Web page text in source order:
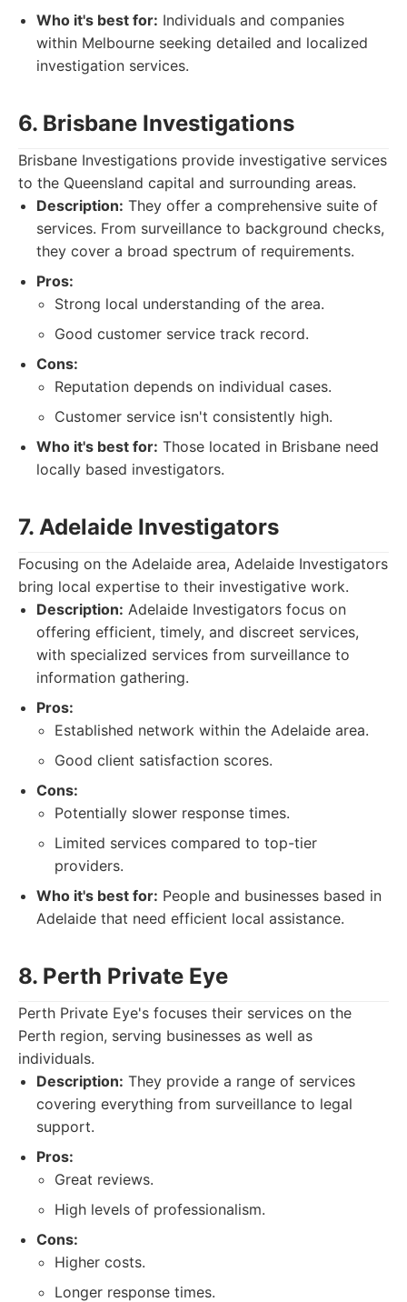
Who it's best for: Individuals and companies
within Melbourne seeking detailed and localized
investigation services.
6. Brisbane Investigations
Brisbane Investigations provide investigative services
to the Queensland capital and surrounding areas.
Description: They offer a comprehensive suite of
services. From surveillance to background checks,
they cover a broad spectrum of requirements.
Pros:
Strong local understanding of the area.
Good customer service track record.
Cons:
Reputation depends on individual cases.
Customer service isn't consistently high.
Who it's best for: Those located in Brisbane need
locally based investigators.
7. Adelaide Investigators
Focusing on the Adelaide area, Adelaide Investigators
bring local expertise to their investigative work.
Description: Adelaide Investigators focus on
offering efficient, timely, and discreet services,
with specialized services from surveillance to
information gathering.
Pros:
Established network within the Adelaide area.
Good client satisfaction scores.
Cons:
Potentially slower response times.
Limited services compared to top-tier
providers.
Who it's best for: People and businesses based in
Adelaide that need efficient local assistance.
8. Perth Private Eye
Perth Private Eye's focuses their services on the
Perth region, serving businesses as well as
individuals.
Description: They provide a range of services
covering everything from surveillance to legal
support.
Pros:
Great reviews.
High levels of professionalism.
Cons:
Higher costs.
Longer response times.